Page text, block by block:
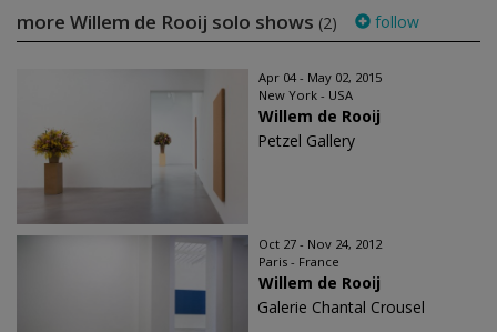
more Willem de Rooij solo shows (2) follow
Apr 04 - May 02, 2015
New York - USA
Willem de Rooij
Petzel Gallery
Oct 27 - Nov 24, 2012
Paris - France
Willem de Rooij
Galerie Chantal Crousel